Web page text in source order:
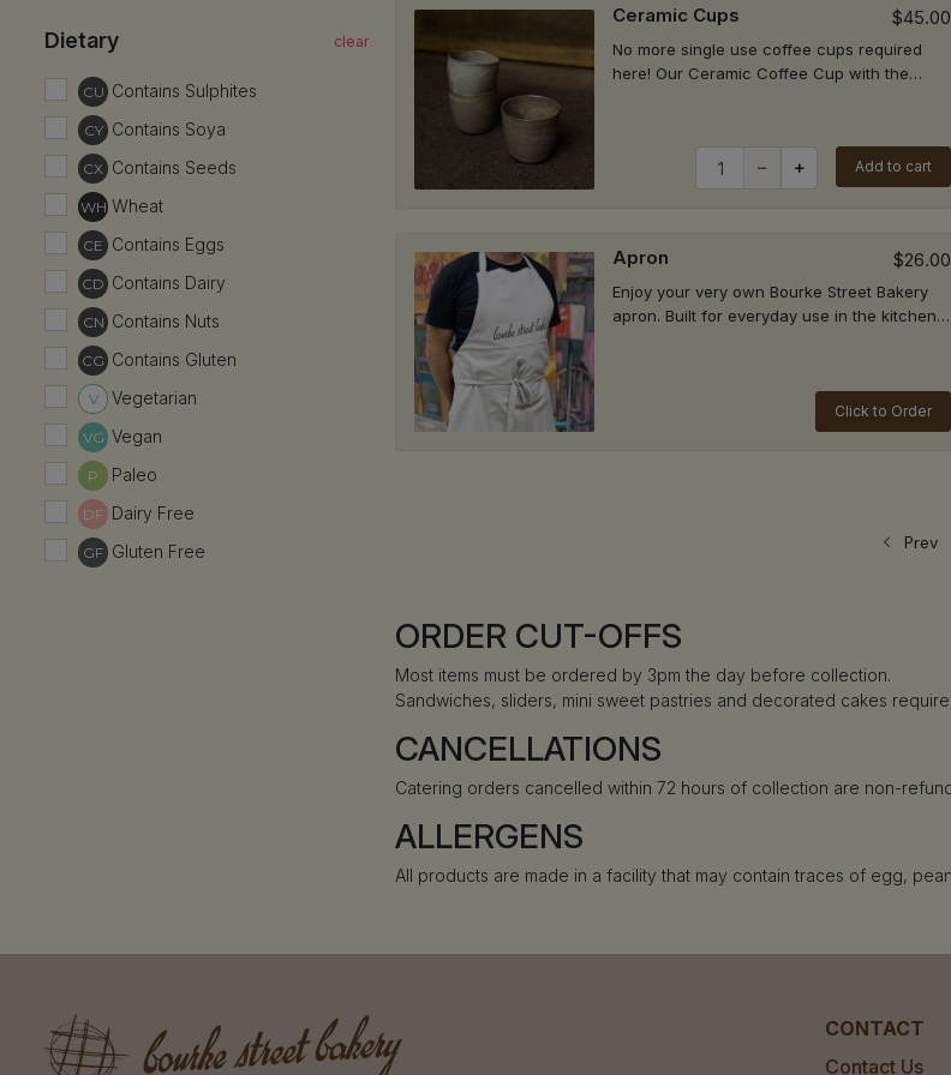
Dietary
CU Contains Sulphites
CY Contains Soya
CX Contains Seeds
WH Wheat
CE Contains Eggs
CD Contains Dairy
CN Contains Nuts
CG Contains Gluten
V Vegetarian
VG Vegan
P Paleo
DF Dairy Free
GF Gluten Free
Ceramic Cups $45.00
No more single use coffee cups required
here! Our Ceramic Coffee Cup with the
Quantity for Ceramic Cups
Add to cart
Apron $26.00
Enjoy your very own Bourke Street Bakery
apron. Built for everyday use in the kitchen
Click to Order
Prev
ORDER CUT-OFFS
Most items must be ordered by 3pm the day before collection.
Sandwiches, sliders, mini sweet pastries and decorated cakes
CANCELLATIONS
Catering orders cancelled within 72 hours of collection are non-
ALLERGENS
All products are made in a facility that may contain traces of egg,
CONTACT
Contact Us
HFM - St Ives
Harris Farm Markets (located in the store next to
1, 166 Mona Vale Rd, St Ives NSW 2075
02 9394 3262
Kirrawee
3/455 The Boulevarde, Kirrawee NSW 2232
Kogarah
34 Montgomery Street, Kogarah NSW 2217
02 7233 1717